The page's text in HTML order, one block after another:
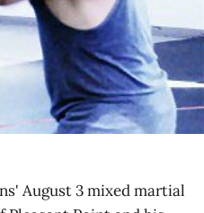
August 3 mixed martial